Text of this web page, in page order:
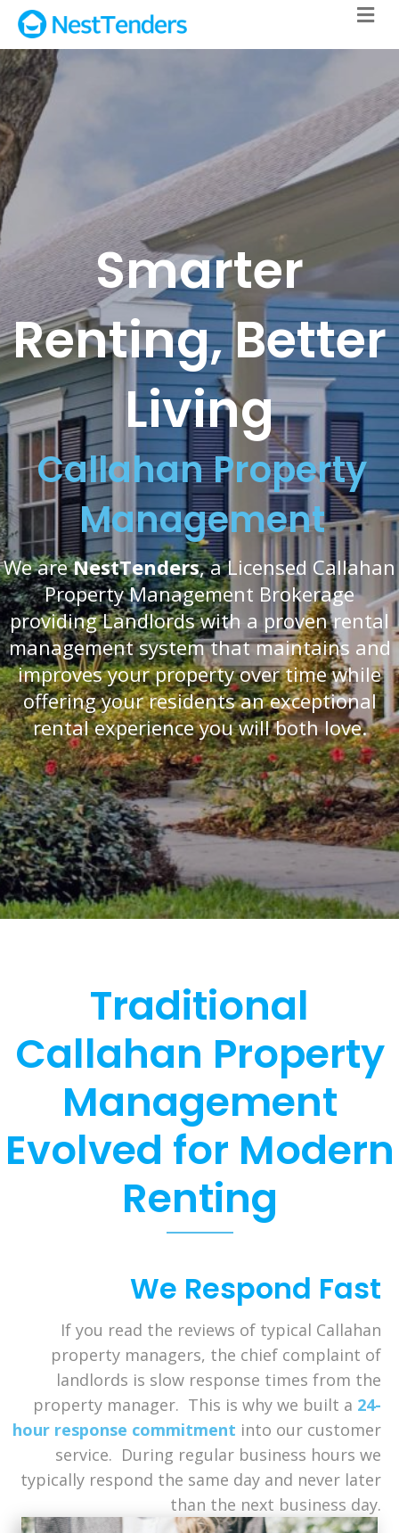
Smarter
Renting, Better
Living
Callahan Property
Management
We areNestTenders, a Licensed Callahan
Property Management Brokerage
providing Landlords with a proven rental
management system that maintains and
improves your property over time while
offering your residents an exceptional
rental experience you will both love.
Traditional
Callahan Property
Management
Evolved for Modern
Renting
We Respond Fast
If you read the reviews of typical Callahan
property managers, the chief complaint of
landlords is slow response times from the
property manager. This is why we built a 24-
hour response commitment into our customer
service. During regular business hours we
typically respond the same day and never later
than the next business day.